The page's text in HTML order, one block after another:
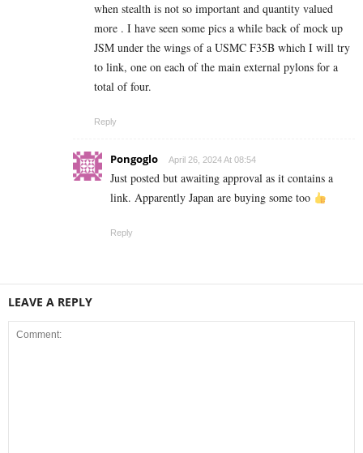
when stealth is not so important and quantity valued
more . I have seen some pics a while back of mock up
JSM under the wings of a USMC F35B which I will try
to link, one on each of the main external pylons for a
total of four.
Reply
Pongoglo April 26, 2024 At 08:54
Just posted but awaiting approval as it contains a
link. Apparently Japan are buying some too
Reply
LEAVE A REPLY